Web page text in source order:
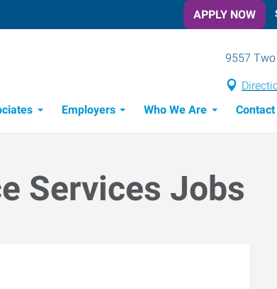
APPLY NOW
9557
Employers Who We Are Contact
Services Jobs